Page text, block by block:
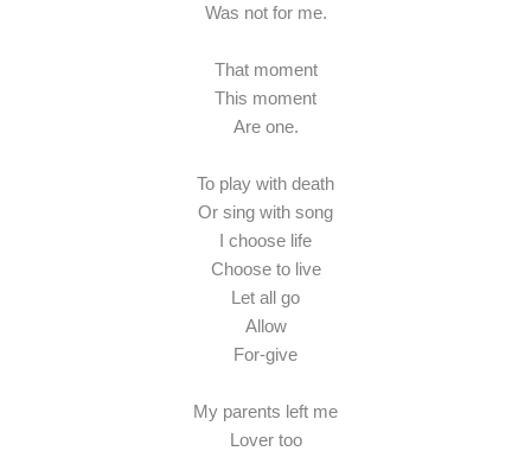
Was not for me.
That moment
This moment
Are one.
To play with death
Or sing with song
I choose life
Choose to live
Let all go
Allow
For-give
My parents left me
Lover too